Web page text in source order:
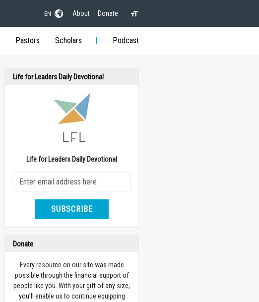
EN About Donate
Pastors Scholars Podcast
Life for Leaders Daily Devotional
Life for Leaders Daily Devotional
SUBSCRIBE
Donate
Every resource on our site was made
possible through the financial support of
people like you. With your gift of any size,
you’ll enable us to continue equipping